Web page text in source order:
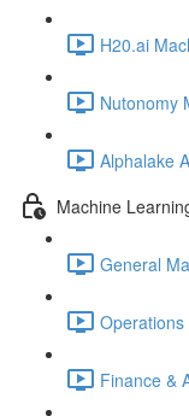
H20.ai
Nutonomy
Alphalake
Machine
General
Operations
Finance &